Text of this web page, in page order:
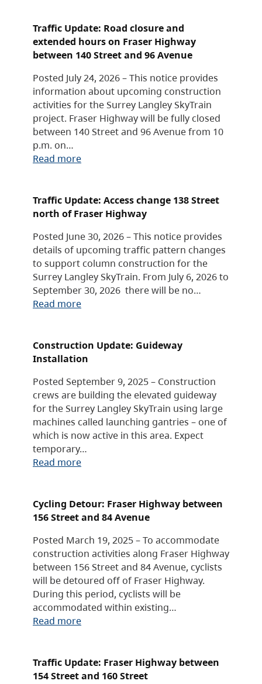
Traffic Update: Road closure and
extended hours on Fraser Highway
between 140 Street and 96 Avenue
Posted July 24, 2026 – This notice provides
information about upcoming construction
activities for the Surrey Langley SkyTrain
project. Fraser Highway will be fully closed
between 140 Street and 96 Avenue from 10
p.m. on…
Read more
Traffic Update: Access change 138 Street
north of Fraser Highway
Posted June 30, 2026 – This notice provides
details of upcoming traffic pattern changes
to support column construction for the
Surrey Langley SkyTrain. From July 6, 2026 to
September 30, 2026 there will be no…
Read more
Construction Update: Guideway
Installation
Posted September 9, 2025 – Construction
crews are building the elevated guideway
for the Surrey Langley SkyTrain using large
machines called launching gantries – one of
which is now active in this area. Expect
temporary…
Read more
Cycling Detour: Fraser Highway between
156 Street and 84 Avenue
Posted March 19, 2025 – To accommodate
construction activities along Fraser Highway
between 156 Street and 84 Avenue, cyclists
will be detoured off of Fraser Highway.
During this period, cyclists will be
accommodated within existing…
Read more
Traffic Update: Fraser Highway between
154 Street and 160 Street